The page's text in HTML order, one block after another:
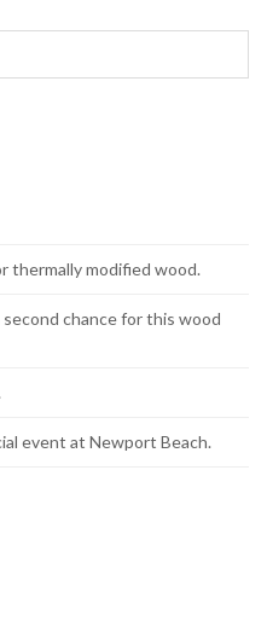
thermally modified wood.
chance for this wood
event at Newport Beach.